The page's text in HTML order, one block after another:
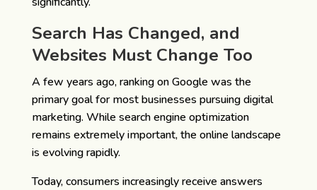
Search Has Changed, and
Websites Must Change Too
A few years ago, ranking on Google was the
primary goal for most businesses pursuing digital
marketing. While search engine optimization
remains extremely important, the online landscape
is evolving rapidly.
Today, consumers increasingly receive answers